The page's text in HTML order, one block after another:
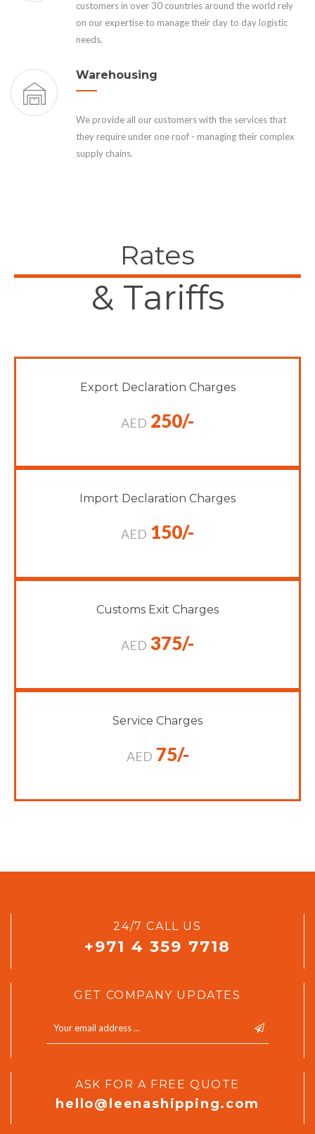
customers in over 30 countries around the world rely
on our expertise to manage their day to day logistic
needs.
Warehousing
We provide all our customers with the services that
they require under one roof - managing their complex
supply chains.
Rates
& Tariffs
Export Declaration Charges
AED 250/-
Import Declaration Charges
AED 150/-
Customs Exit Charges
AED 375/-
Service Charges
AED 75/-
24/7 CALL US
+971 4 359 7718
GET COMPANY UPDATES
ASK FOR A FREE QUOTE
hello@leenashipping.com